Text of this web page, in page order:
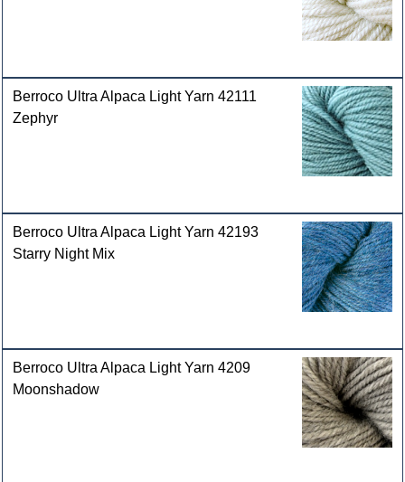
Berroco Ultra Alpaca Light Yarn 42111
Zephyr
Berroco Ultra Alpaca Light Yarn 42193
Starry Night Mix
Berroco Ultra Alpaca Light Yarn 4209
Moonshadow